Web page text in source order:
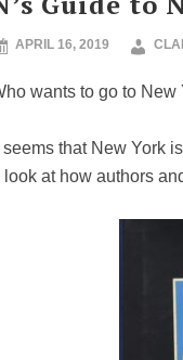
APRIL 16, 2019
wants to go to New
seems that New York
look at how authors